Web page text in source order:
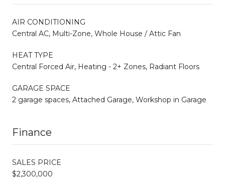
AIR CONDITIONING
Central AC, Multi-Zone, Whole House / Attic Fan
HEAT TYPE
Central Forced Air, Heating - 2+ Zones, Radiant Floors
GARAGE SPACE
2 garage spaces, Attached Garage, Workshop in Garage
Finance
SALES PRICE
$2,300,000